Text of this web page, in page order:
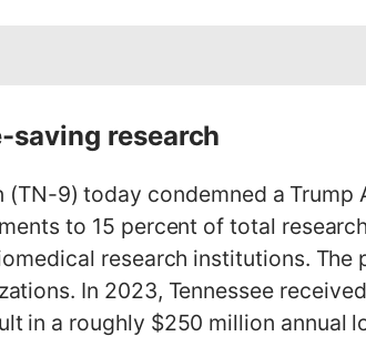
research
(TN-9) today condemned a
to 15 percent of total
research institutions.
In 2023, Tennessee
in a roughly $250 million annual